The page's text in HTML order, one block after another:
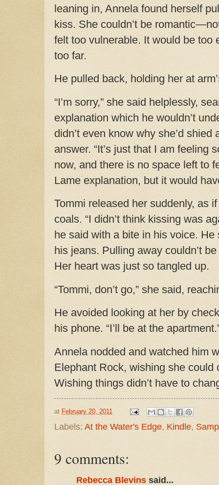
leaning in, Annela found herself
kiss. She couldn’t be
felt too vulnerable. It would be too
too far.
He pulled back, holding her at
“I’m sorry,” she said helplessly,
explanation which he wouldn’t
didn’t even know why she’d
answer. “It’s just that I am feeling
now, and there is no space left to
Lame explanation, but it would
Tommi released her suddenly, as
coals. “I didn’t think kissing was
he said with a bite in his voice. He
his jeans. Pulling away couldn’t
Her heart was just so tangled up.
“Tommi, don’t go,” she said,
He avoided looking at her by
his phone. “I’ll be at the
Annela nodded and watched him
Elephant Rock, wishing she could
Wishing things didn’t have to
at February 20, 2011
Labels: At the Water's Edge, Kindle,
9 comments:
Rebecca Blevins said...